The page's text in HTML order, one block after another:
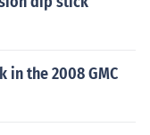
in the 2008 GMC